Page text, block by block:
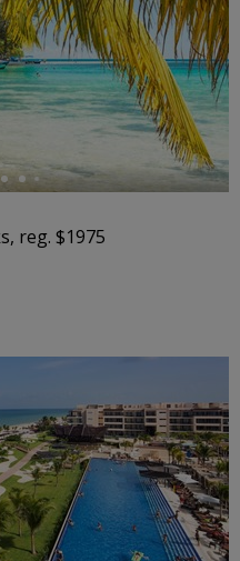
reg. $1975